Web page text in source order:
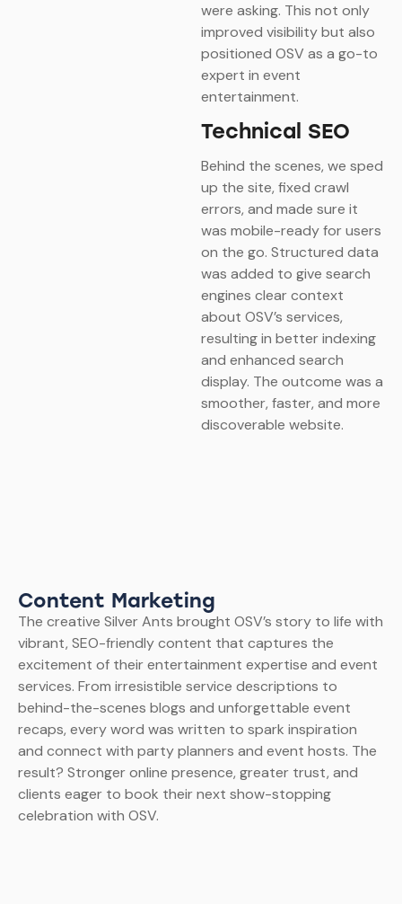
were asking. This not only
improved visibility but also
positioned OSV as a go-to
expert in event
entertainment.
Technical SEO
Behind the scenes, we sped
up the site, fixed crawl
errors, and made sure it
was mobile-ready for users
on the go. Structured data
was added to give search
engines clear context
about OSV’s services,
resulting in better indexing
and enhanced search
display. The outcome was a
smoother, faster, and more
discoverable website.
Content Marketing
The creative Silver Ants brought OSV’s story to life with
vibrant, SEO-friendly content that captures the
excitement of their entertainment expertise and event
services. From irresistible service descriptions to
behind-the-scenes blogs and unforgettable event
recaps, every word was written to spark inspiration
and connect with party planners and event hosts. The
result? Stronger online presence, greater trust, and
clients eager to book their next show-stopping
celebration with OSV.